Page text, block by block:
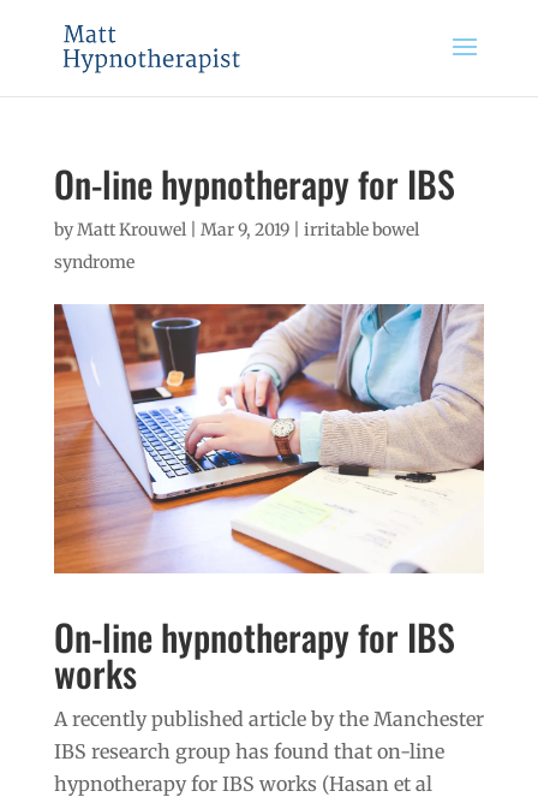
On-line hypnotherapy for IBS
byMatt Krouwel| Mar 9, 2019| irritable bowel
syndrome
On-line hypnotherapy for IBS
works
A recently published article by the Manchester
IBS research group has found that on-line
hypnotherapy for IBS works (Hasan et al